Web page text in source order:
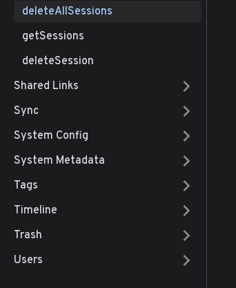
deleteAllSessions
getSessions
deleteSession
Shared Links
Sync
System Config
System Metadata
Tags
Timeline
Trash
Users